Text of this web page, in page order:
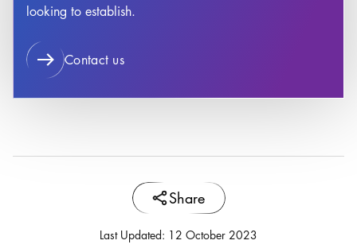
looking to establish.
Contact us
Share
Last Updated: 12 October 2023